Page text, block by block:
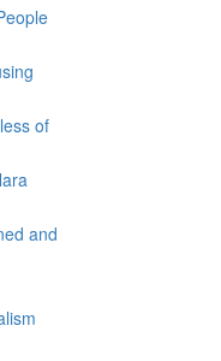
of
and